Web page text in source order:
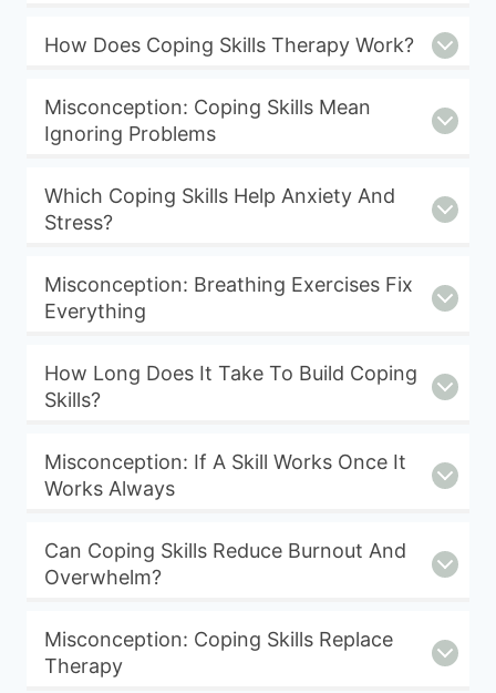
How Does Coping Skills Therapy Work?
Misconception: Coping Skills Mean
Ignoring Problems
Which Coping Skills Help Anxiety And
Stress?
Misconception: Breathing Exercises Fix
Everything
How Long Does It Take To Build Coping
Skills?
Misconception: If A Skill Works Once It
Works Always
Can Coping Skills Reduce Burnout And
Overwhelm?
Misconception: Coping Skills Replace
Therapy